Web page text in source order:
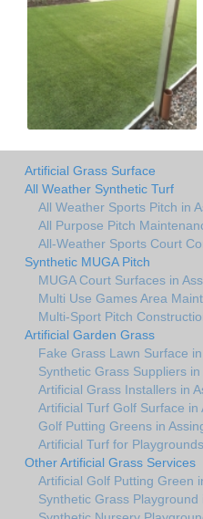
Artificial Grass Surface
All Weather Synthetic Turf
All Weather Sports Pitch in
All Purpose Pitch
All-Weather Sports Court
Synthetic MUGA Pitch
MUGA Court Surfaces in
Multi Use Games Area
Multi-Sport Pitch
Artificial Garden Grass
Fake Grass Lawn Surface
Synthetic Grass Suppliers
Artificial Grass Installers in
Artificial Turf Golf Surface in
Golf Putting Greens in
Artificial Turf for
Other Artificial Grass Services
Artificial Golf Putting Green
Synthetic Grass Playground